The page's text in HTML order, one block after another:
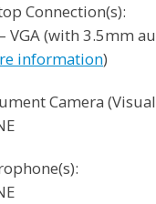
Connection(s):
VGA (with 3.5mm
information)
Camera